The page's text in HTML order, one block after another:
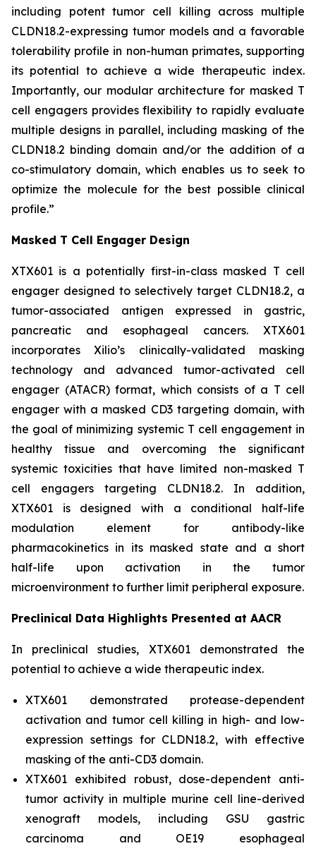
including potent tumor cell killing across multiple
CLDN18.2-expressing tumor models and a favorable
tolerability profile in non-human primates, supporting
its potential to achieve a wide therapeutic index.
Importantly, our modular architecture for masked T
cell engagers provides flexibility to rapidly evaluate
multiple designs in parallel, including masking of the
CLDN18.2 binding domain and/or the addition of a
co-stimulatory domain, which enables us to seek to
optimize the molecule for the best possible clinical
profile.”
Masked T Cell Engager Design
XTX601 is a potentially first-in-class masked T cell
engager designed to selectively target CLDN18.2, a
tumor-associated antigen expressed in gastric,
pancreatic and esophageal cancers. XTX601
incorporates Xilio’s clinically-validated masking
technology and advanced tumor-activated cell
engager (ATACR) format, which consists of a T cell
engager with a masked CD3 targeting domain, with
the goal of minimizing systemic T cell engagement in
healthy tissue and overcoming the significant
systemic toxicities that have limited non-masked T
cell engagers targeting CLDN18.2. In addition,
XTX601 is designed with a conditional half-life
modulation element for antibody-like
pharmacokinetics in its masked state and a short
half-life upon activation in the tumor
microenvironment to further limit peripheral exposure.
Preclinical Data Highlights Presented at AACR
In preclinical studies, XTX601 demonstrated the
potential to achieve a wide therapeutic index.
XTX601 demonstrated protease-dependent
activation and tumor cell killing in high- and low-
expression settings for CLDN18.2, with effective
masking of the anti-CD3 domain.
XTX601 exhibited robust, dose-dependent anti-
tumor activity in multiple murine cell line-derived
xenograft models, including GSU gastric
carcinoma and OE19 esophageal